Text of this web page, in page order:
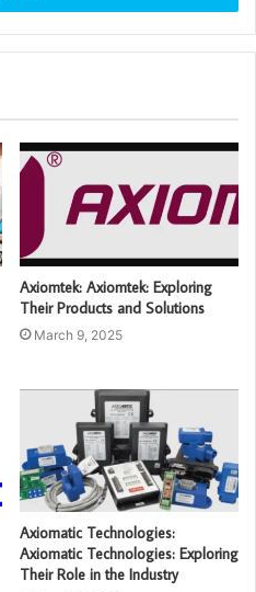
Axiomtek: Axiomtek: Exploring
Their Products and Solutions
March 9, 2025
Axiomatic Technologies:
Axiomatic Technologies: Exploring
Their Role in the Industry